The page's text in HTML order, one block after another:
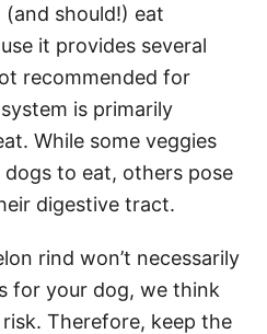
should!) eat
it provides several
recommended for
is primarily
While some veggies
to eat, others pose
digestive tract.
rind won’t necessarily
for your dog, we think
Therefore, keep the